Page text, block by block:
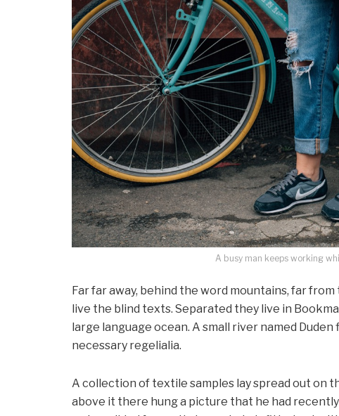
A busy man keeps working
Far far away, behind the word mountains, far
live the blind texts. Separated they live in
large language ocean. A small river named
necessary regelialia.
A collection of textile samples lay spread out on
above it there hung a picture that he had